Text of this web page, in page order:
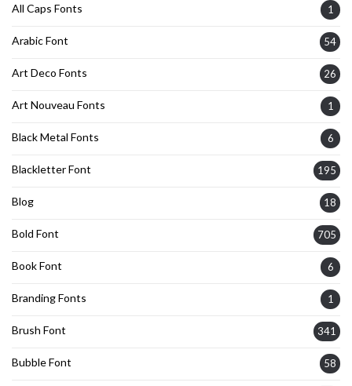
All Caps Fonts 1
Arabic Font 54
Art Deco Fonts 26
Art Nouveau Fonts 1
Black Metal Fonts 6
Blackletter Font 195
Blog 18
Bold Font 705
Book Font 6
Branding Fonts 1
Brush Font 341
Bubble Font 58